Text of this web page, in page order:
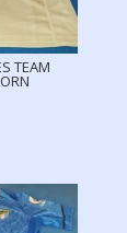
TEAM